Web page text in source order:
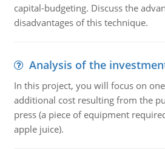
capital-budgeting. Discuss the
disadvantages of this technique.
Analysis of the
In this project, you will focus on
additional cost resulting from the
press (a piece of equipment
apple juice).